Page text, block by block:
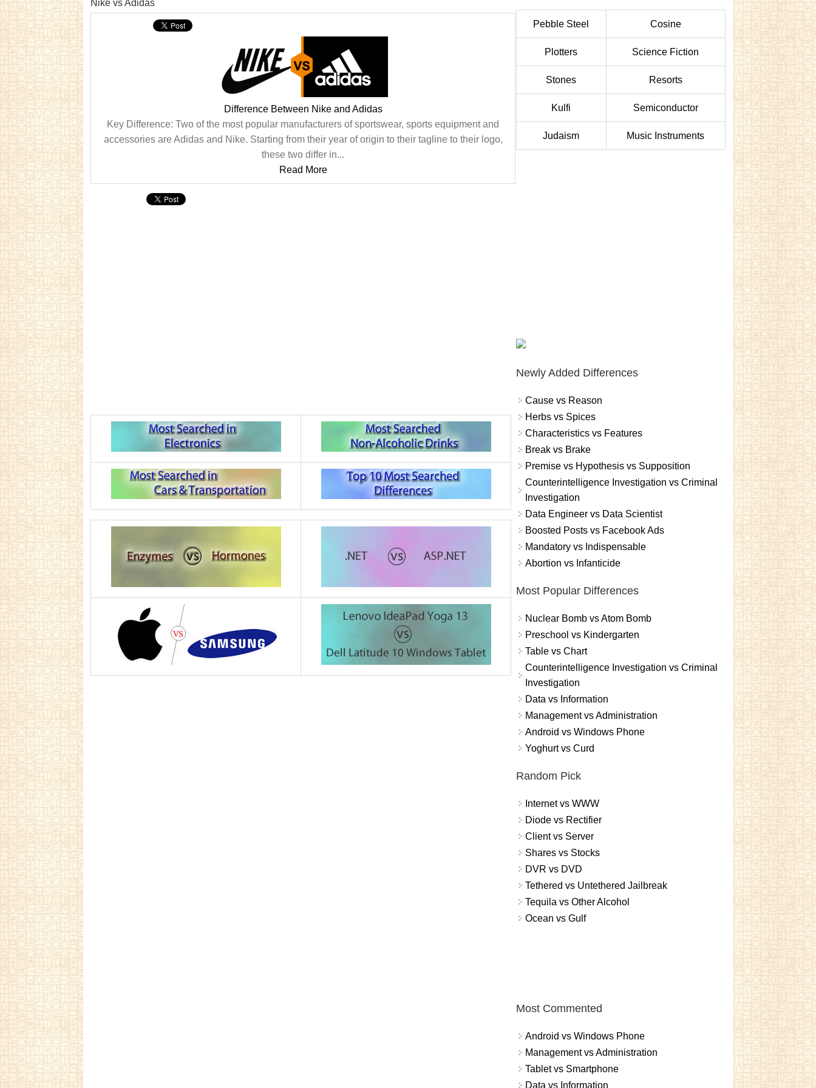
Nike vs Adidas
Difference Between Nike and Adidas
Key Difference: Two of the most popular manufacturers of sportswear, sports equipment and
accessories are Adidas and Nike. Starting from their year of origin to their tagline to their logo,
these two differ in...
Read More
Pebble Steel Cosine
Plotters Science Fiction
Stones Resorts
Kulfi Semiconductor
Judaism Music Instruments
Newly Added Differences
Cause vs Reason
Herbs vs Spices
Characteristics vs Features
Break vs Brake
Premise vs Hypothesis vs Supposition
Counterintelligence Investigation vs Criminal
Investigation
Data Engineer vs Data Scientist
Boosted Posts vs Facebook Ads
Mandatory vs Indispensable
Abortion vs Infanticide
Most Popular Differences
Nuclear Bomb vs Atom Bomb
Preschool vs Kindergarten
Table vs Chart
Counterintelligence Investigation vs Criminal
Investigation
Data vs Information
Management vs Administration
Android vs Windows Phone
Yoghurt vs Curd
Random Pick
Internet vs WWW
Diode vs Rectifier
Client vs Server
Shares vs Stocks
DVR vs DVD
Tethered vs Untethered Jailbreak
Tequila vs Other Alcohol
Ocean vs Gulf
Most Commented
Android vs Windows Phone
Management vs Administration
Tablet vs Smartphone
Data vs Information